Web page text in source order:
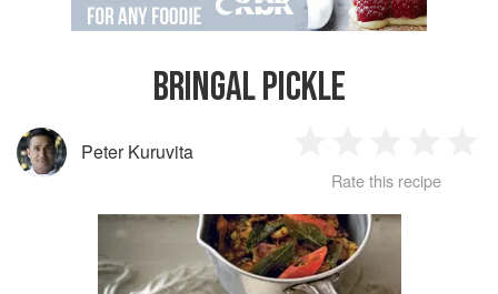
BRINGAL PICKLE
Peter Kuruvita
Star
2
Stars
3
Stars
4
Rate this recipe